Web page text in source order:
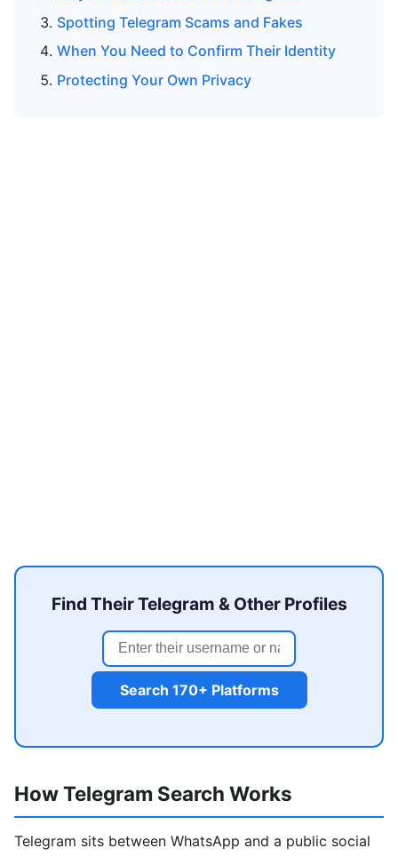
Spotting Telegram Scams and Fakes
When You Need to Confirm Their Identity
Protecting Your Own Privacy
Find Their Telegram & Other Profiles
Search 170+ Platforms
How Telegram Search Works
Telegram sits between WhatsApp and a public social